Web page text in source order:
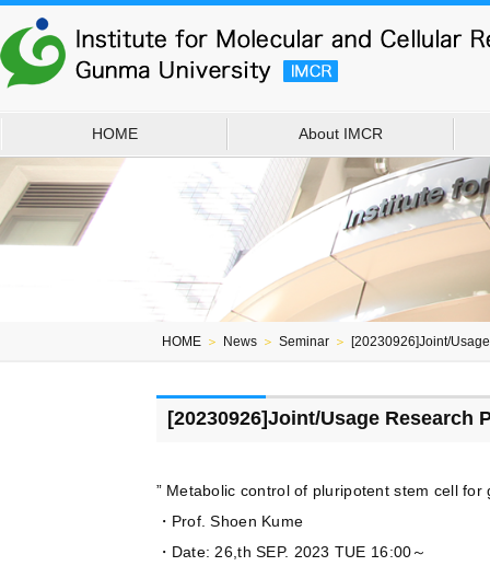
HOME About IMCR
HOME ＞ News ＞ Seminar ＞ [20230926]Joint/
[20230926]Joint/Usage Research
” Metabolic control of pluripotent stem cell
・Prof. Shoen Kume
・Date: 26,th SEP. 2023 TUE 16:00～